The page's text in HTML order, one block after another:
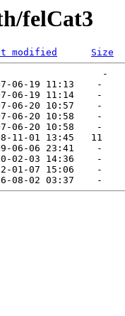
felCat3
modified
Size
-
06-19 11:13    -
06-19 11:14    -
06-20 10:57    -
06-20 10:58    -
06-20 10:58    -
11-01 13:45   11
06-06 23:41    -
02-03 14:36    -
01-07 15:06    -